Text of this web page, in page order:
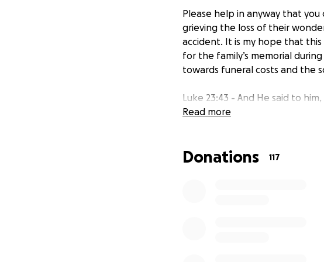
Please help in anyway that
grieving the loss of their
accident. It is my hope that
for the family’s memorial
towards funeral costs and the
Luke 23:43 - And He said to
Read more
Donations 117